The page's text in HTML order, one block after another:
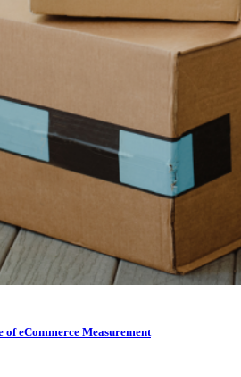
of eCommerce Measurement